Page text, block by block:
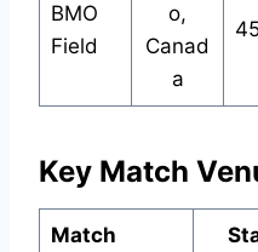
BMO
Field
o,
Canad
a
Key Match
Match